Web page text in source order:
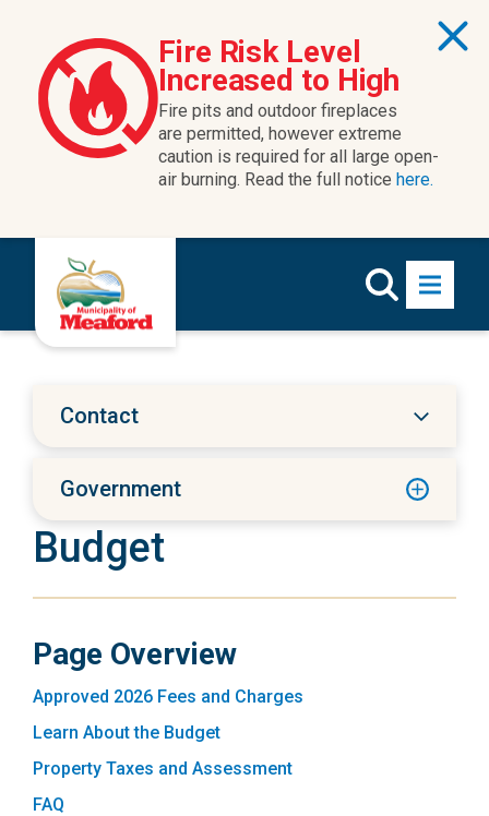
Fire Risk Level
Increased to High
Fire pits and outdoor fireplaces
are permitted, however extreme
caution is required for all large open-
air burning. Read the full notice here.
Contact
Government
Budget
Page Overview
Approved 2026 Fees and Charges
Learn About the Budget
Property Taxes and Assessment
FAQ